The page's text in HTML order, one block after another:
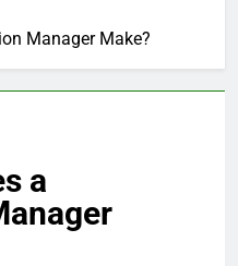
Manager Make?
a